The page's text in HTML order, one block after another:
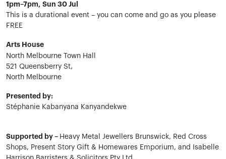
1pm–7pm, Sun 30 Jul
This is a durational event – you can come and go as you please
FREE
Arts House
North Melbourne Town Hall
521 Queensberry St,
North Melbourne
Presented by:
Stéphanie Kabanyana Kanyandekwe
Supported by – Heavy Metal Jewellers Brunswick, Red Cross
Shops, Present Story Gift & Homewares Emporium, and Isabelle